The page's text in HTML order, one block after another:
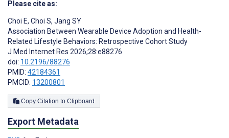
Please cite as:
Choi E, Choi S, Jang SY
Association Between Wearable Device Adoption and Health-
Related Lifestyle Behaviors: Retrospective Cohort Study
J Med Internet Res 2026;28:e88276
doi: 10.2196/88276
PMID: 42184361
PMCID: 13200801
Copy Citation to Clipboard
Export Metadata